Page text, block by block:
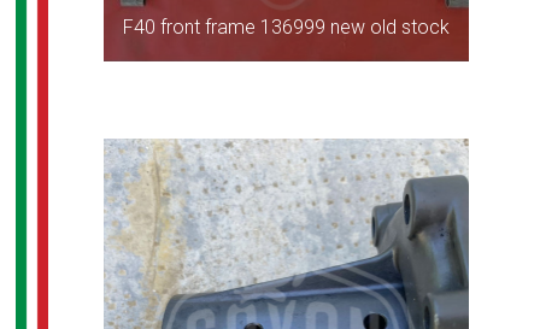
F40 front frame 136999 new old stock